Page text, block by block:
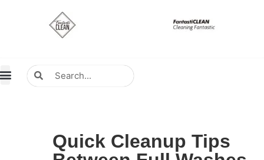
Quick Cleanup Tips